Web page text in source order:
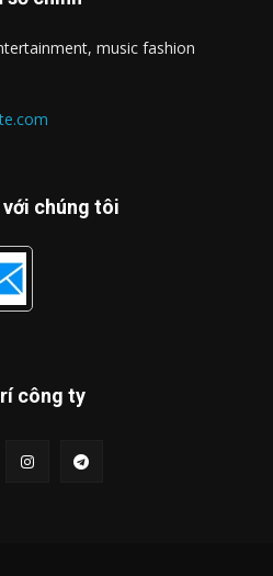
music fashion
với chúng tôi
công ty